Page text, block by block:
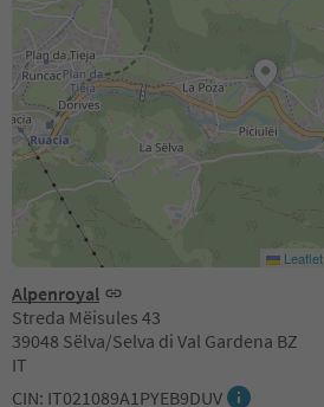
Alpenroyal
Streda Mëisules 43
39048 Sëlva/Selva di Val Gardena BZ
IT
CIN: IT021089A1PYEB9DUV
Leaflet